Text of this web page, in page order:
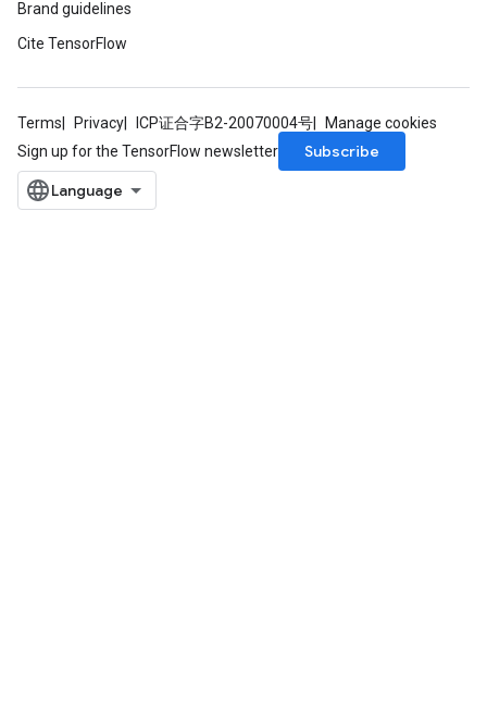
Brand guidelines
Cite TensorFlow
Terms Privacy ICP证合字B2-20070004号
Manage cookies
Sign up for the TensorFlow newsletter
Subscribe